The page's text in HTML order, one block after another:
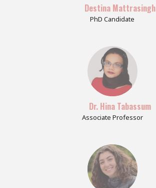
Destina Mattrasingh
PhD Candidate
Dr. Hina Tabassum
Associate Professor